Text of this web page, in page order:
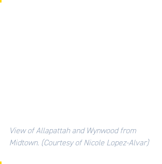
View of Allapattah and Wynwood from
Midtown. (Courtesy of Nicole Lopez-Alvar)